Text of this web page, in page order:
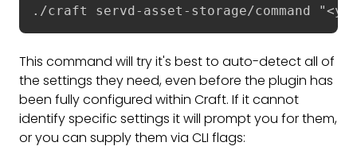
./craft servd-asset-storage/command
This command will try it's best to auto-detect all of
the settings they need, even before the plugin has
been fully configured within Craft. If it cannot
identify specific settings it will prompt you for them,
or you can supply them via CLI flags: